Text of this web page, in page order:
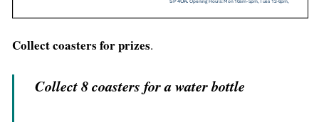
Collect coasters for prizes.
Collect 8 coasters for a water bottle